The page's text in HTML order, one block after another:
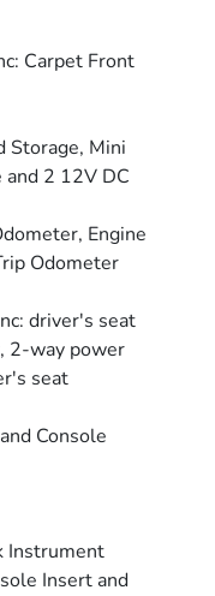
Carpet Front
Storage, Mini
and 2 12V DC
Engine
Odometer
driver's seat
2-way power
seat
Console
Instrument
Insert and